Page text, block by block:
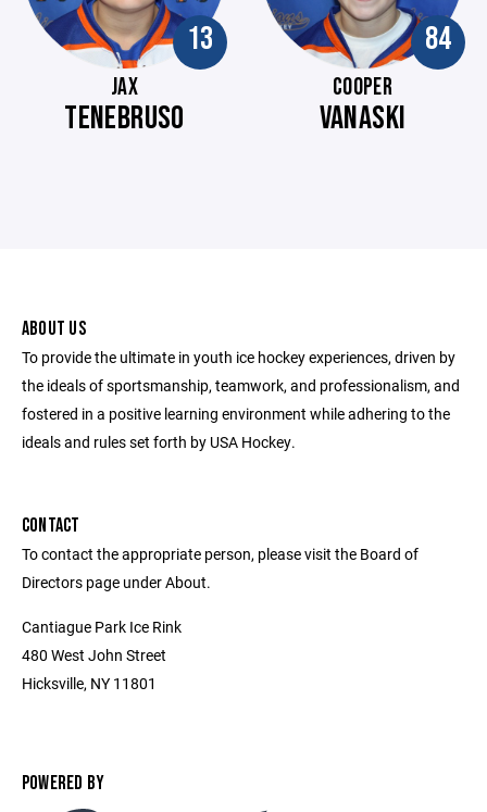
13
JAX
TENEBRUSO
84
COOPER
VANASKI
ABOUT US
To provide the ultimate in youth ice hockey experiences, driven by
the ideals of sportsmanship, teamwork, and professionalism, and
fostered in a positive learning environment while adhering to the
ideals and rules set forth by USA Hockey.
CONTACT
To contact the appropriate person, please visit the Board of
Directors page under About.
Cantiague Park Ice Rink
480 West John Street
Hicksville, NY 11801
POWERED BY